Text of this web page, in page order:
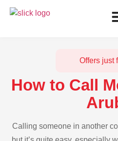
Offers just
How to Call
Calling someone in another